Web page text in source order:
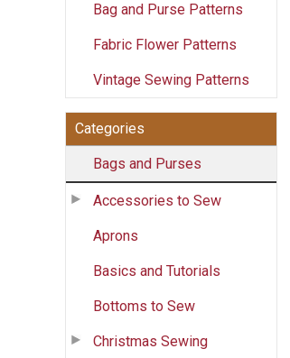
Bag and Purse Patterns
Fabric Flower Patterns
Vintage Sewing Patterns
Categories
Bags and Purses
Accessories to Sew
Aprons
Basics and Tutorials
Bottoms to Sew
Christmas Sewing